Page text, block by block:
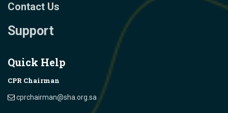
Contact Us
Support
Quick Help
CPR Chairman
cprchairman@sha.org.sa